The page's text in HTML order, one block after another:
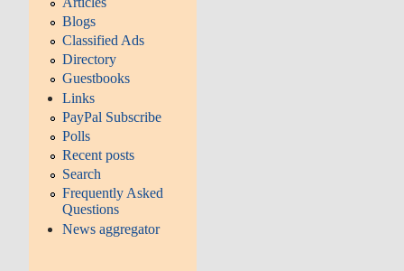
Blogs
Classified Ads
Directory
Guestbooks
Links
PayPal Subscribe
Polls
Recent posts
Search
Frequently Asked
Questions
News aggregator